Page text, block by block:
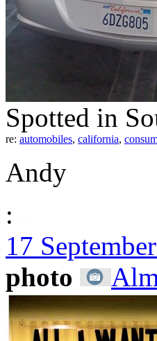
Spotted in
re: automobiles, california,
Andy
:
17
photo